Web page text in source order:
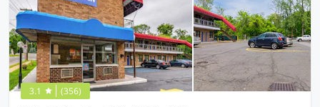
3.1 (356)